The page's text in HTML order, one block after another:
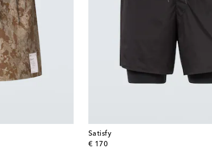
Satisfy
€ 170
original price